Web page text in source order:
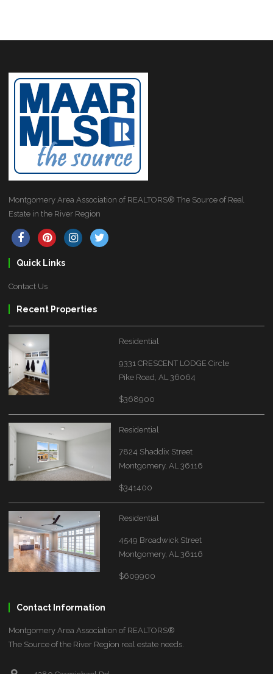
Montgomery Area Association of REALTORS® The Source of Real
Estate in the River Region
Quick Links
Contact Us
Recent Properties
Residential
9331 CRESCENT LODGE Circle
Pike Road, AL 36064
$368900
Residential
7824 Shaddix Street
Montgomery, AL 36116
$341400
Residential
4549 Broadwick Street
Montgomery, AL 36116
$609900
Contact Information
Montgomery Area Association of REALTORS®
The Source of the River Region real estate needs.